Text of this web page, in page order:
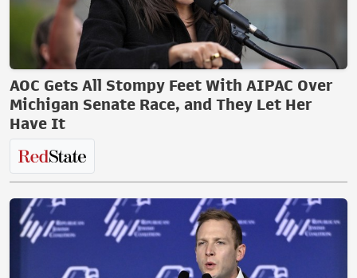
AOC Gets All Stompy Feet With AIPAC Over
Michigan Senate Race, and They Let Her
Have It